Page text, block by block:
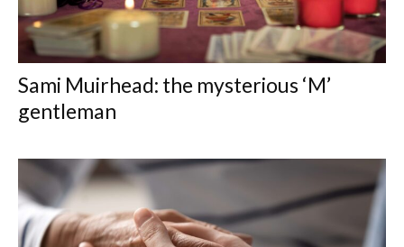
Sami Muirhead: the mysterious ‘M’
gentleman